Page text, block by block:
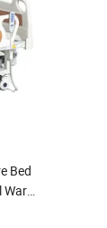
Bed